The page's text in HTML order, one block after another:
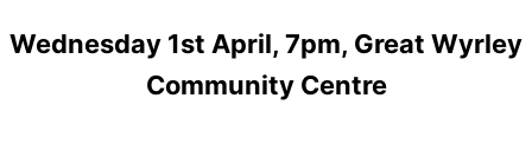
Wednesday 1st April, 7pm, Great Wyrley
Community Centre